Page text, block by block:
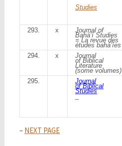
Studies
293. x Journal of
Bahá’í Studies
= La revue des
études bahá’íes
294. x Journal
of Biblical
Literature
(some volumes)
295. Journal
of Biblical
Studies
–
– NEXT PAGE